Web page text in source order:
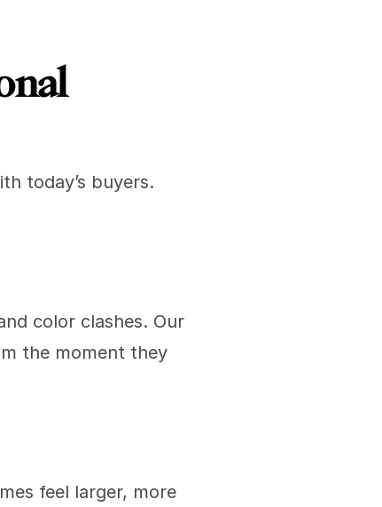
today’s buyers.
color clashes. Our
the moment they
feel larger, more